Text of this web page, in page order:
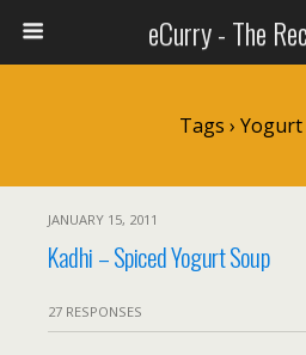
eCurry - The
Tags ›
JANUARY 15, 2011
Kadhi – Spiced Yogurt Soup
27 RESPONSES